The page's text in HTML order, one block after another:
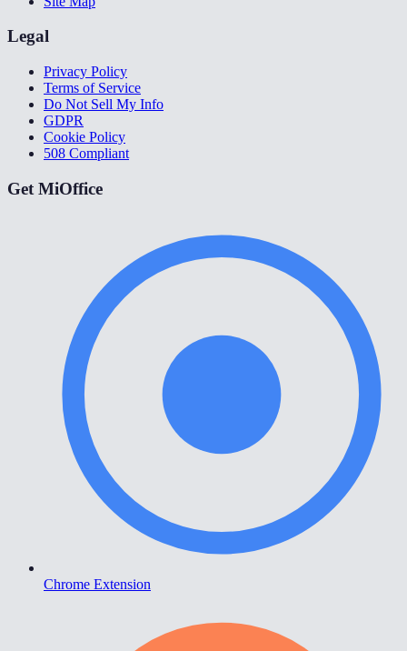
Legal
Privacy Policy
Terms of Service
Do Not Sell My Info
GDPR
Cookie Policy
508 Compliant
Get MiOffice
Chrome Extension